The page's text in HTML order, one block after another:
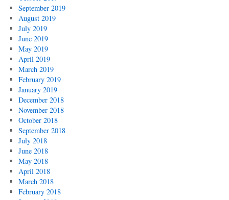
September 2019
August 2019
July 2019
June 2019
May 2019
April 2019
March 2019
February 2019
January 2019
December 2018
November 2018
October 2018
September 2018
July 2018
June 2018
May 2018
April 2018
March 2018
February 2018